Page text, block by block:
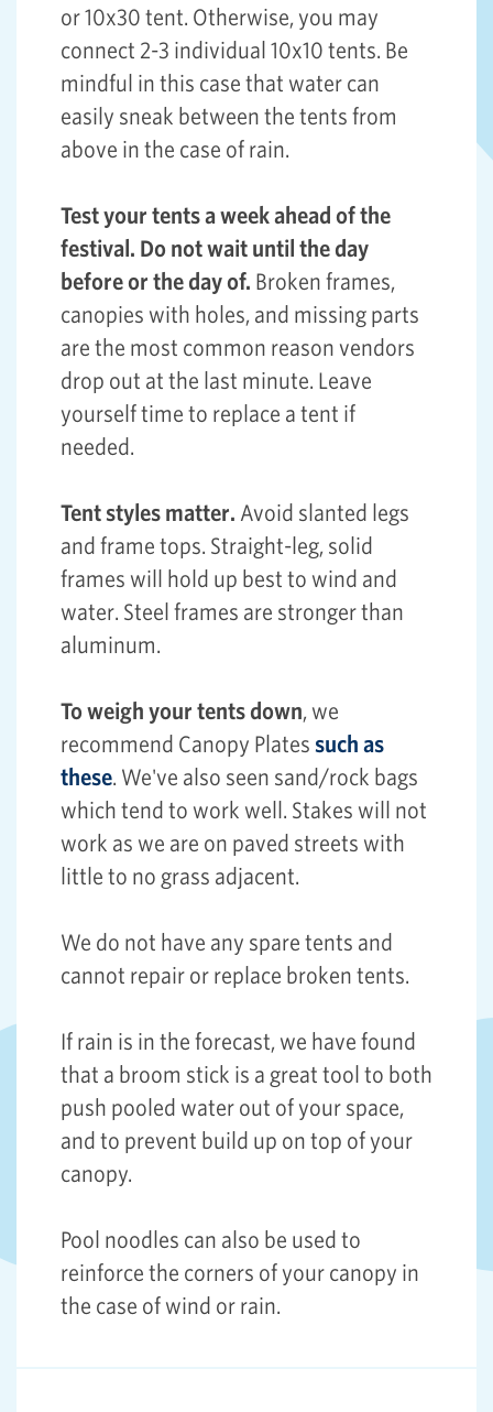
or 10x30 tent. Otherwise, you may
connect 2-3 individual 10x10 tents. Be
mindful in this case that water can
easily sneak between the tents from
above in the case of rain.
Test your tents a week ahead of the
festival. Do not wait until the day
before or the day of. Broken frames,
canopies with holes, and missing parts
are the most common reason vendors
drop out at the last minute. Leave
yourself time to replace a tent if
needed.
Tent styles matter. Avoid slanted legs
and frame tops. Straight-leg, solid
frames will hold up best to wind and
water. Steel frames are stronger than
aluminum.
To weigh your tents down, we
recommend Canopy Plates such as
these. We've also seen sand/rock bags
which tend to work well. Stakes will not
work as we are on paved streets with
little to no grass adjacent.
We do not have any spare tents and
cannot repair or replace broken tents.
If rain is in the forecast, we have found
that a broom stick is a great tool to both
push pooled water out of your space,
and to prevent build up on top of your
canopy.
Pool noodles can also be used to
reinforce the corners of your canopy in
the case of wind or rain.